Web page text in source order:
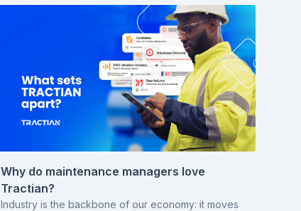
Why do maintenance managers love
Tractian?
Industry is the backbone of our economy: it moves